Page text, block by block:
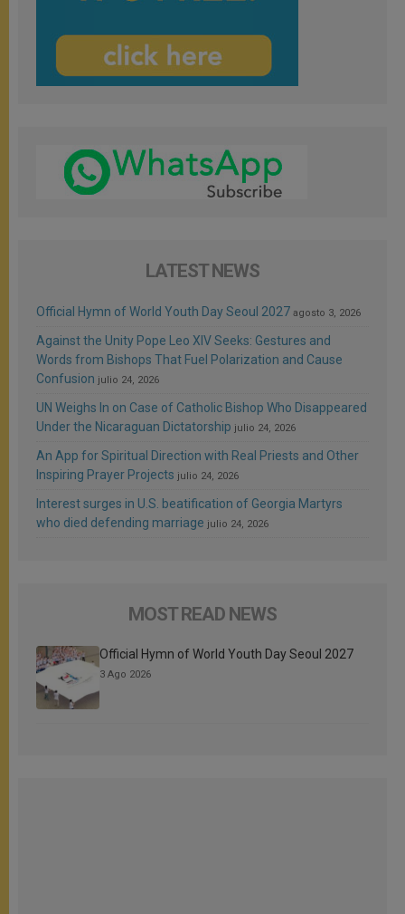
LATEST NEWS
Official Hymn of World Youth Day Seoul 2027 agosto 3, 2026
Against the Unity Pope Leo XIV Seeks: Gestures and
Words from Bishops That Fuel Polarization and Cause
Confusion julio 24, 2026
UN Weighs In on Case of Catholic Bishop Who Disappeared
Under the Nicaraguan Dictatorship julio 24, 2026
An App for Spiritual Direction with Real Priests and Other
Inspiring Prayer Projects julio 24, 2026
Interest surges in U.S. beatification of Georgia Martyrs
who died defending marriage julio 24, 2026
MOST READ NEWS
Official Hymn of World Youth Day Seoul 2027
3 Ago 2026